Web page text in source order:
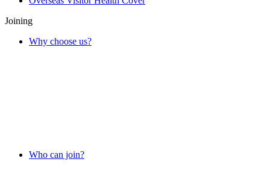
Joining
Why choose us?
Who can join?